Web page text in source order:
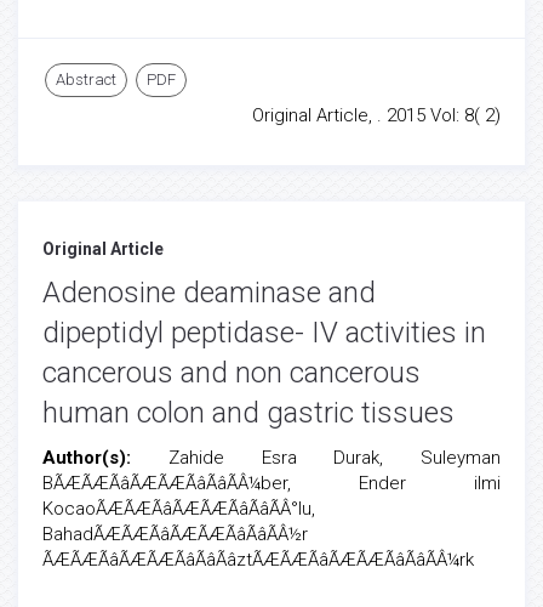
Abstract PDF
Original Article, . 2015 Vol: 8( 2)
Original Article
Adenosine deaminase and
dipeptidyl peptidase- IV activities in
cancerous and non cancerous
human colon and gastric tissues
Author(s): Zahide Esra Durak, Suleyman
BÃÆÃÆÃâÃÆÃÆÃâÃâÃÂ¼ber, Ender ilmi
KocaoÃÆÃÆÃâÃÆÃÆÃâÃâÃÂ°lu,
BahadÃÆÃÆÃâÃÆÃÆÃâÃâÃÂ½r
ÃÆÃÆÃâÃÆÃÆÃâÃâÃâztÃÆÃÆÃâÃÆÃÆÃâÃâÃÂ¼rk